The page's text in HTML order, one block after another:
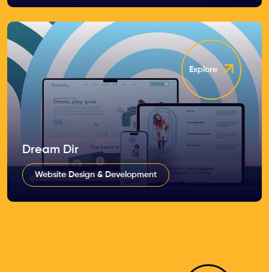
Explore
Dream Dir
Website Design & Development